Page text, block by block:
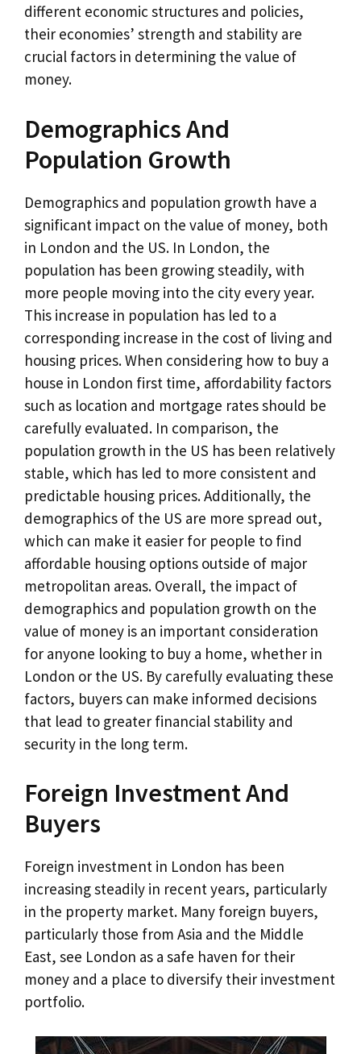
different economic structures and policies,
their economies’ strength and stability are
crucial factors in determining the value of
money.
Demographics And
Population Growth
Demographics and population growth have a
significant impact on the value of money, both
in London and the US. In London, the
population has been growing steadily, with
more people moving into the city every year.
This increase in population has led to a
corresponding increase in the cost of living and
housing prices. When considering how to buy a
house in London first time, affordability factors
such as location and mortgage rates should be
carefully evaluated. In comparison, the
population growth in the US has been relatively
stable, which has led to more consistent and
predictable housing prices. Additionally, the
demographics of the US are more spread out,
which can make it easier for people to find
affordable housing options outside of major
metropolitan areas. Overall, the impact of
demographics and population growth on the
value of money is an important consideration
for anyone looking to buy a home, whether in
London or the US. By carefully evaluating these
factors, buyers can make informed decisions
that lead to greater financial stability and
security in the long term.
Foreign Investment And
Buyers
Foreign investment in London has been
increasing steadily in recent years, particularly
in the property market. Many foreign buyers,
particularly those from Asia and the Middle
East, see London as a safe haven for their
money and a place to diversify their investment
portfolio.